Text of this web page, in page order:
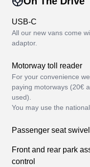
USB-C
All our new vans come
adaptor.
Motorway toll reader
For your convenience
paying motorways (20€
used).
You may use the
Passenger seat
Front and rear park
control